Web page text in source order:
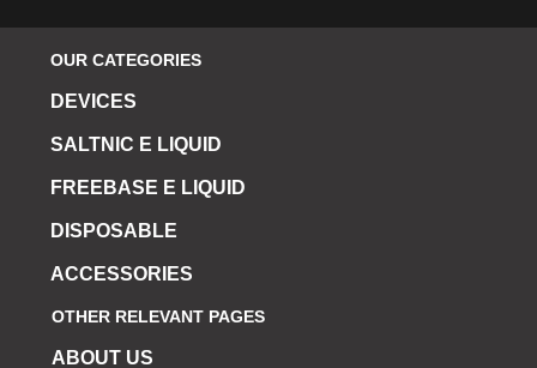
OUR CATEGORIES
DEVICES
SALTNIC E LIQUID
FREEBASE E LIQUID
DISPOSABLE
ACCESSORIES
OTHER RELEVANT PAGES
ABOUT US